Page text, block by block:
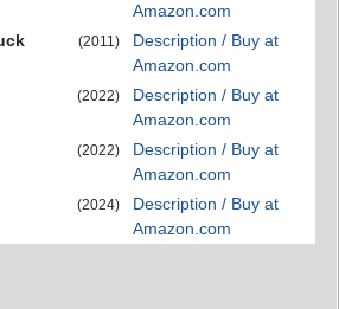
Amazon.com
(2011)
Description / Buy at
Amazon.com
(2022)
Description / Buy at
Amazon.com
(2022)
Description / Buy at
Amazon.com
(2024)
Description / Buy at
Amazon.com